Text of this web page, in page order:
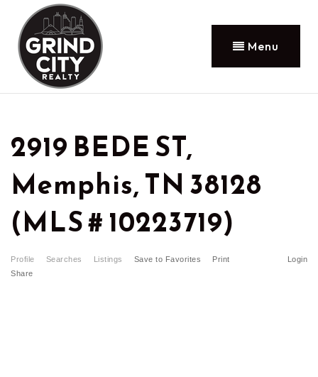
Menu
2919 BEDE ST,
Memphis, TN 38128
(MLS # 10223719)
Profile Searches Listings Login
Save to Favorites
Print
Share